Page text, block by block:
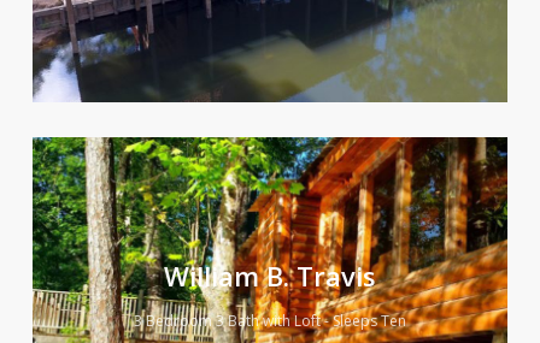
William B. Travis
3 Bedroom 3 Bath with Loft - Sleeps Ten